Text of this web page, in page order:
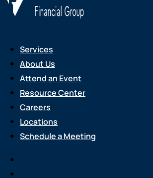
Services
About Us
Attend an Event
Resource Center
Careers
Locations
Schedule a Meeting